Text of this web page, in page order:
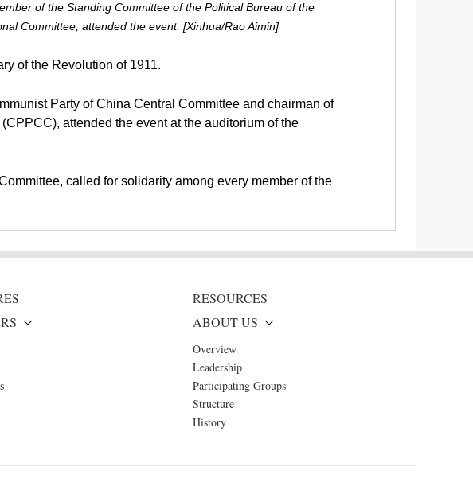
of the Standing Committee of the Political Bureau of the
Committee, attended the event. [Xinhua/Rao Aimin]
of the Revolution of 1911.
Party of China Central Committee and chairman of
attended the event at the auditorium of the
called for solidarity among every member of the
RESOURCES
ABOUT US
Overview
Leadership
Participating Groups
Structure
History